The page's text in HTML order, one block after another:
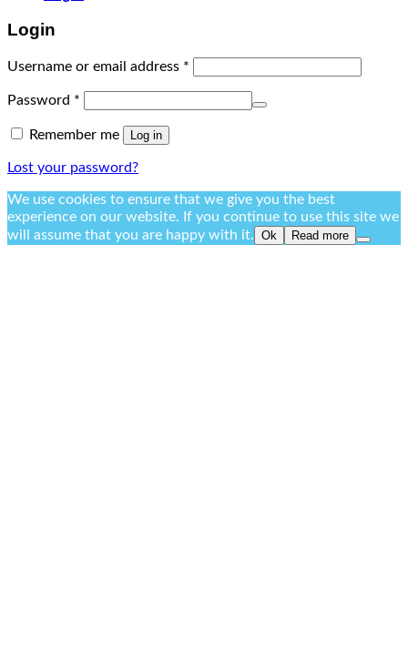
Login
Username or email address *
Password *
Remember me Log in
Lost your password?
We use cookies to ensure that we give you the best
experience on our website. If you continue to use this site we
will assume that you are happy with it. Ok Read more